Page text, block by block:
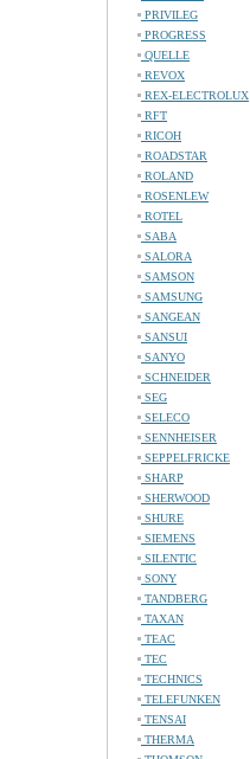
PRIVILEG
PROGRESS
QUELLE
REVOX
REX-ELECTROLUX
RFT
RICOH
ROADSTAR
ROLAND
ROSENLEW
ROTEL
SABA
SALORA
SAMSON
SAMSUNG
SANGEAN
SANSUI
SANYO
SCHNEIDER
SEG
SELECO
SENNHEISER
SEPPELFRICKE
SHARP
SHERWOOD
SHURE
SIEMENS
SILENTIC
SONY
TANDBERG
TAXAN
TEAC
TEC
TECHNICS
TELEFUNKEN
TENSAI
THERMA